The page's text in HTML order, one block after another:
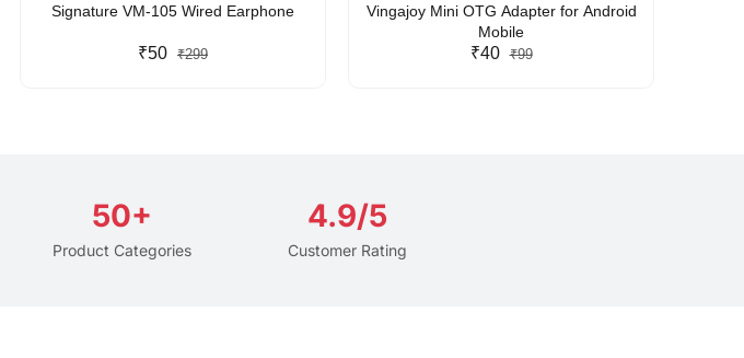
Signature VM-105 Wired Earphone
₹50 ₹299
Vingajoy Mini OTG Adapter for Android
Mobile
₹40 ₹99
50+
Product Categories
4.9/5
Customer Rating